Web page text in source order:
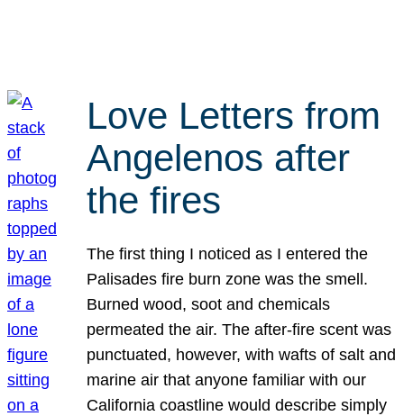
Love Letters from
Angelenos after
the fires
The first thing I noticed as I entered the
Palisades fire burn zone was the smell.
Burned wood, soot and chemicals
permeated the air. The after-fire scent was
punctuated, however, with wafts of salt and
marine air that anyone familiar with our
California coastline would describe simply